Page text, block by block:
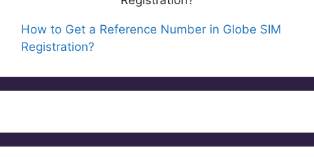
How to Get a Reference Number in Globe SIM
Registration?